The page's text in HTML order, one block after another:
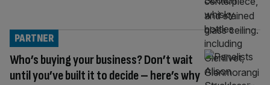
Who’s buying your business? Don’t wait
until you’ve built it to decide – here’s why
PARTNER